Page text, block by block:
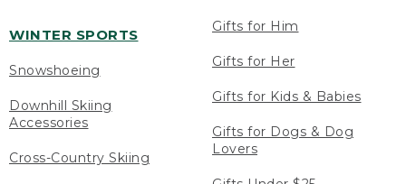
WINTER SPORTS
Snowshoeing
Downhill Skiing
Accessories
Cross-Country Skiing
Gifts for Him
Gifts for Her
Gifts for Kids & Babies
Gifts for Dogs & Dog
Lovers